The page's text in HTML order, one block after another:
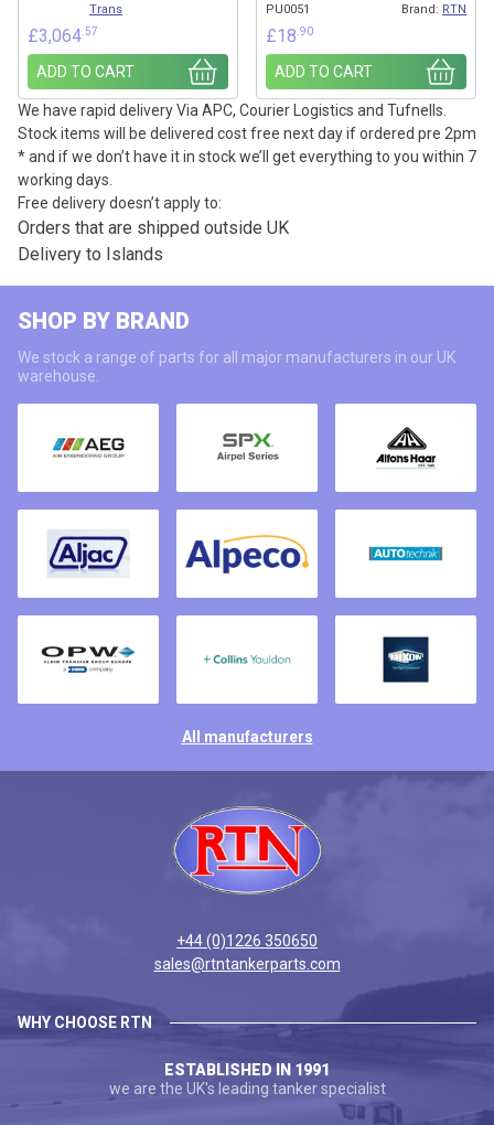
Trans
£3,064 .57
ADD TO CART
PU0051 Brand: RTN
£18 .90
ADD TO CART
We have rapid delivery Via APC, Courier Logistics and Tufnells.
Stock items will be delivered cost free next day if ordered pre 2pm
* and if we don’t have it in stock we’ll get everything to you within 7
working days.
Free delivery doesn’t apply to:
Orders that are shipped outside UK
Delivery to Islands
SHOP BY BRAND
We stock a range of parts for all major manufacturers in our UK
warehouse.
All manufacturers
+44 (0)1226 350650
sales@rtntankerparts.com
WHY CHOOSE RTN
ESTABLISHED IN 1991
we are the UK's leading tanker specialist